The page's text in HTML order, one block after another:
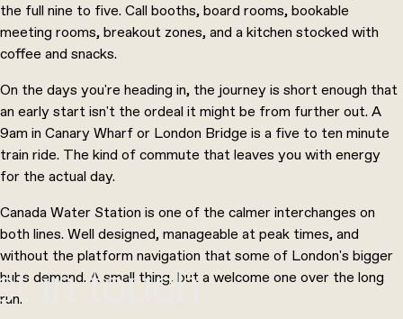
in touch
the full nine to five. Call booths, board rooms, bookable
meeting rooms, breakout zones, and a kitchen stocked with
coffee and snacks.
On the days you're heading in, the journey is short enough that
an early start isn't the ordeal it might be from further out. A
9am in Canary Wharf or London Bridge is a five to ten minute
train ride. The kind of commute that leaves you with energy
for the actual day.
Canada Water Station is one of the calmer interchanges on
both lines. Well designed, manageable at peak times, and
without the platform navigation that some of London's bigger
hubs demand. A small thing, but a welcome one over the long
run.